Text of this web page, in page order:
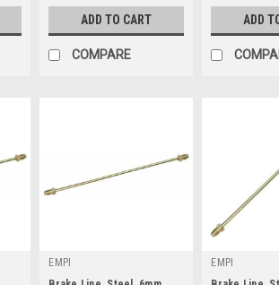
ADD TO CART
COMPARE
ADD
EMPI EMPI